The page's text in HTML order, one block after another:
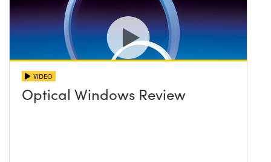
VIDEO
Optical Windows Review